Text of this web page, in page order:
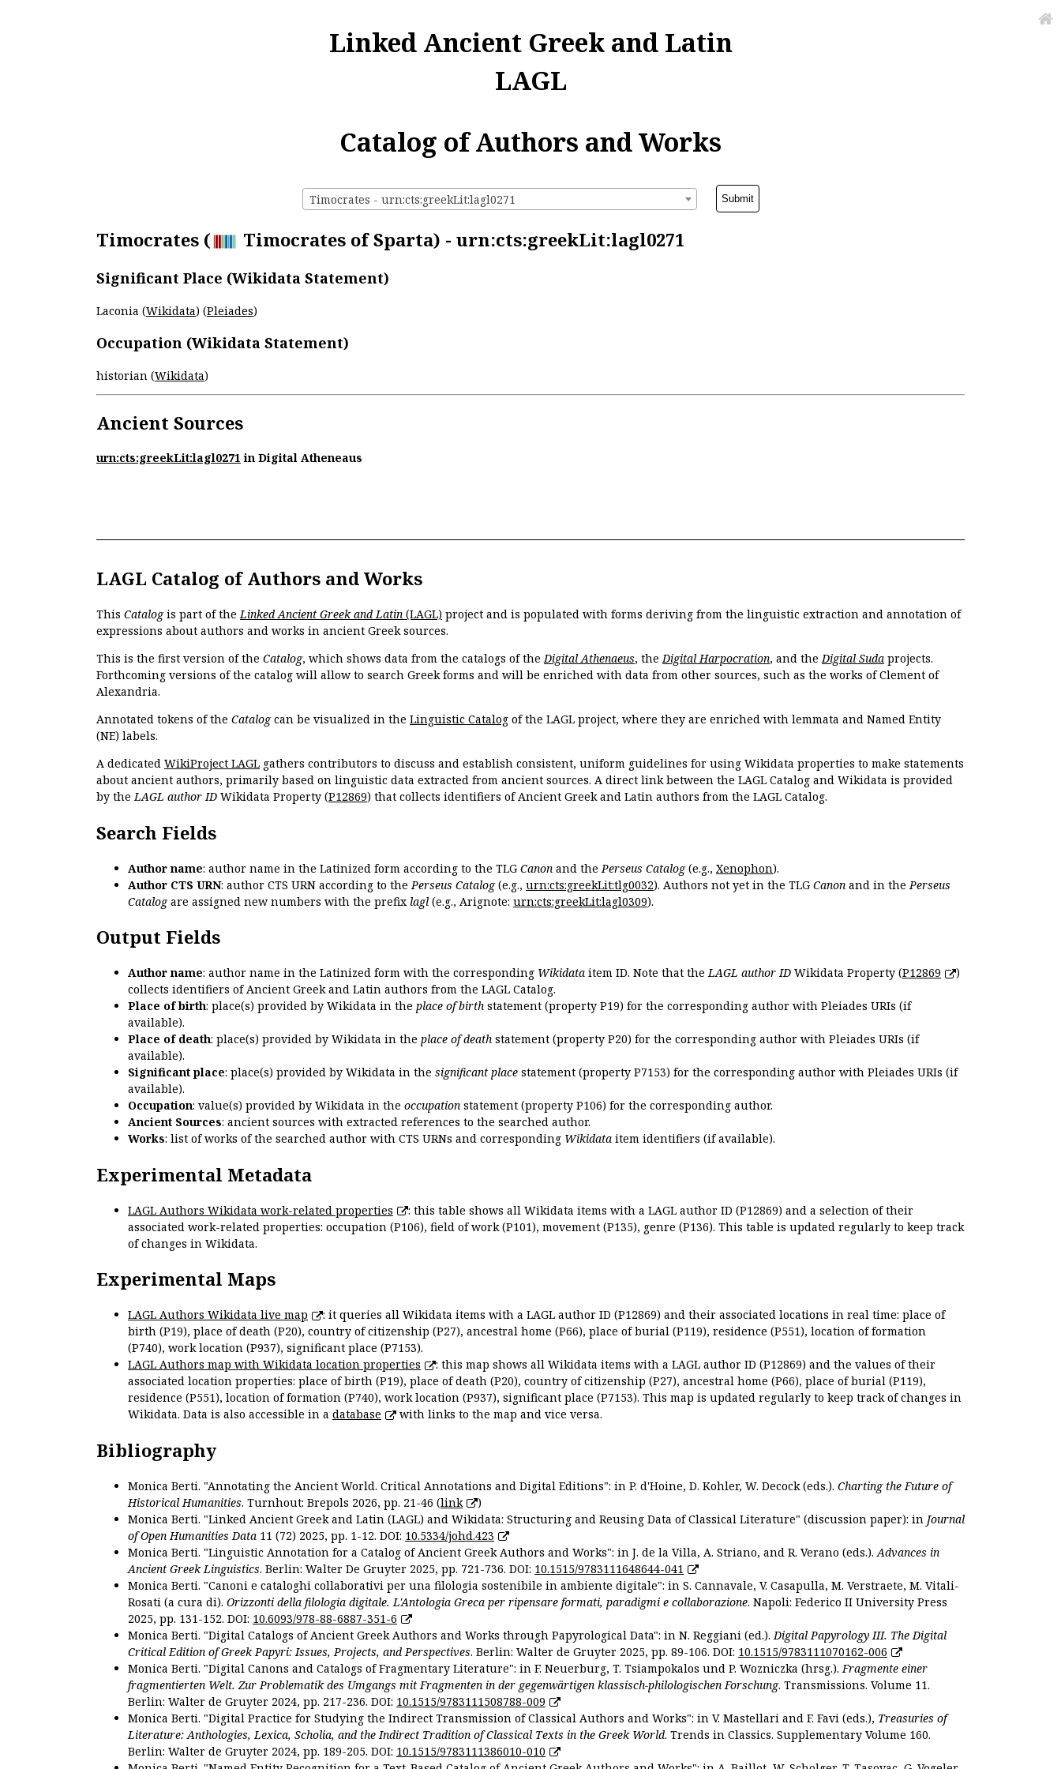
Linked Ancient Greek and Latin
LAGL
Catalog of Authors and Works
Timocrates - urn:cts:greekLit:lagl0271
Timocrates ( Timocrates of Sparta) - urn:cts:greekLit:lagl0271
Significant Place (Wikidata Statement)
Laconia (Wikidata) (Pleiades)
Occupation (Wikidata Statement)
historian (Wikidata)
Ancient Sources
urn:cts:greekLit:lagl0271 in Digital Atheneaus
LAGL Catalog of Authors and Works
This Catalogis part of theLinked Ancient Greek and Latin (LAGL) project and is populated with forms deriving from the linguistic extraction and annotation of
expressions about authors and works in ancient Greek sources.
This is the first version of the Catalog, which shows data from the catalogs of theDigital Athenaeus, theDigital Harpocration, and theDigital Suda projects.
Forthcoming versions of the catalog will allow to search Greek forms and will be enriched with data from other sources, such as the works of Clement of
Alexandria.
Annotated tokens of the Catalogcan be visualized in the Linguistic Catalog of the LAGL project, where they are enriched with lemmata and Named Entity
(NE) labels.
A dedicated WikiProject LAGL gathers contributors to discuss and establish consistent, uniform guidelines for using Wikidata properties to make statements
about ancient authors, primarily based on linguistic data extracted from ancient sources. A direct link between the LAGL Catalog and Wikidata is provided
by theLAGL author ID Wikidata Property (P12869) that collects identifiers of Ancient Greek and Latin authors from the LAGL Catalog.
Search Fields
Author name: author name in the Latinized form according to the TLG Canon and thePerseus Catalog(e.g., Xenophon).
Author CTS URN: author CTS URN according to thePerseus Catalog(e.g., urn:cts:greekLit:tlg0032). Authors not yet in the TLG Canon and in thePerseus
Catalogare assigned new numbers with the prefix lagl (e.g., Arignote: urn:cts:greekLit:lagl0309).
Output Fields
Author name: author name in the Latinized form with the corresponding Wikidata item ID. Note that theLAGL author ID Wikidata Property (P12869
)
collects identifiers of Ancient Greek and Latin authors from the LAGL Catalog.
Place of birth: place(s) provided by Wikidata in the place of birth statement (property P19) for the corresponding author with Pleiades URIs (if
available).
Place of death: place(s) provided by Wikidata in the place of death statement (property P20) for the corresponding author with Pleiades URIs (if
available).
Significant place: place(s) provided by Wikidata in the significant place statement (property P7153) for the corresponding author with Pleiades URIs (if
available).
Occupation: value(s) provided by Wikidata in the occupation statement (property P106) for the corresponding author.
Ancient Sources: ancient sources with extracted references to the searched author.
Works: list of works of the searched author with CTS URNs and corresponding Wikidata item identifiers (if available).
Experimental Metadata
LAGL Authors Wikidata work-related properties
: this table shows all Wikidata items with a LAGL author ID (P12869) and a selection of their
associated work-related properties: occupation (P106), field of work (P101), movement (P135), genre (P136). This table is updated regularly to keep track
of changes in Wikidata.
Experimental Maps
LAGL Authors Wikidata live map
: it queries all Wikidata items with a LAGL author ID (P12869) and their associated locations in real time: place of
birth (P19), place of death (P20), country of citizenship (P27), ancestral home (P66), place of burial (P119), residence (P551), location of formation
(P740), work location (P937), significant place (P7153).
LAGL Authors map with Wikidata location properties
: this map shows all Wikidata items with a LAGL author ID (P12869) and the values of their
associated location properties: place of birth (P19), place of death (P20), country of citizenship (P27), ancestral home (P66), place of burial (P119),
residence (P551), location of formation (P740), work location (P937), significant place (P7153). This map is updated regularly to keep track of changes in
Wikidata. Data is also accessible in a database with links to the map and vice versa.
Bibliography
Monica Berti. "Annotating the Ancient World. Critical Annotations and Digital Editions": in P. d'Hoine, D. Kohler, W. Decock (eds.). Charting the Future of
Historical Humanities. Turnhout: Brepols 2026, pp. 21-46 (link
)
Monica Berti. "Linked Ancient Greek and Latin (LAGL) and Wikidata: Structuring and Reusing Data of Classical Literature" (discussion paper): in Journal
of Open Humanities Data 11 (72) 2025, pp. 1-12. DOI: 10.5334/johd.423
Monica Berti. "Linguistic Annotation for a Catalog of Ancient Greek Authors and Works": in J. de la Villa, A. Striano, and R. Verano (eds.).Advances in
Ancient Greek Linguistics. Berlin: Walter De Gruyter 2025, pp. 721-736. DOI: 10.1515/9783111648644-041
Monica Berti. "Canoni e cataloghi collaborativi per una filologia sostenibile in ambiente digitale": in S. Cannavale, V. Casapulla, M. Verstraete, M. Vitali-
Rosati (a cura di). Orizzonti della filologia digitale. L'Antologia Greca per ripensare formati, paradigmi e collaborazione. Napoli: Federico II University Press
2025, pp. 131-152. DOI: 10.6093/978-88-6887-351-6
Monica Berti. "Digital Catalogs of Ancient Greek Authors and Works through Papyrological Data": in N. Reggiani (ed.).Digital Papyrology III. The Digital
Critical Edition of Greek Papyri: Issues, Projects, and Perspectives. Berlin: Walter de Gruyter 2025, pp. 89-106. DOI: 10.1515/9783111070162-006
Monica Berti. "Digital Canons and Catalogs of Fragmentary Literature": in F. Neuerburg, T. Tsiampokalos und P. Wozniczka (hrsg.).Fragmente einer
fragmentierten Welt. Zur Problematik des Umgangs mit Fragmenten in der gegenwärtigen klassisch-philologischen Forschung. Transmissions. Volume 11.
Berlin: Walter de Gruyter 2024, pp. 217-236. DOI: 10.1515/9783111508788-009
Monica Berti. "Digital Practice for Studying the Indirect Transmission of Classical Authors and Works": in V. Mastellari and F. Favi (eds.), Treasuries of
Literature: Anthologies, Lexica, Scholia, and the Indirect Tradition of Classical Texts in the Greek World. Trends in Classics. Supplementary Volume 160.
Berlin: Walter de Gruyter 2024, pp. 189-205. DOI: 10.1515/9783111386010-010